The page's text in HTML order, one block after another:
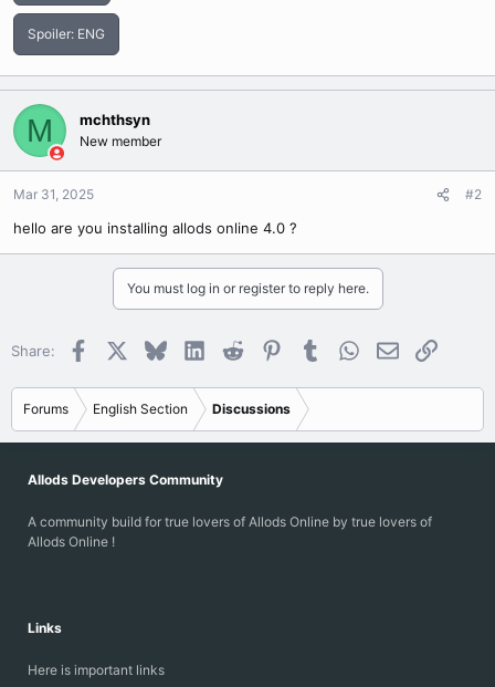
e
r
Spoiler: ENG
M mchthsyn
New member
Mar 31, 2025 #2
hello are you installing allods online 4.0 ?
You must log in or register to reply here.
Share: Facebook BlueskyLinkedInReddit PinterestTumblrWhatsApp
EmailLink
Forums English Section Discussions
Allods Developers Community
A community build for true lovers of Allods Online by true lovers of
Allods Online !
Links
Here is important links